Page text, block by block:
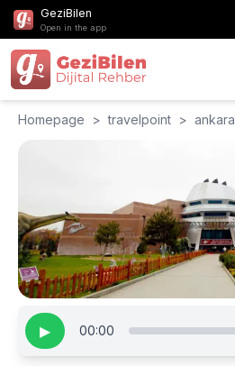
GeziBilen
Open in the app
Homepage > travelpoint > ankara
▶ 00:00